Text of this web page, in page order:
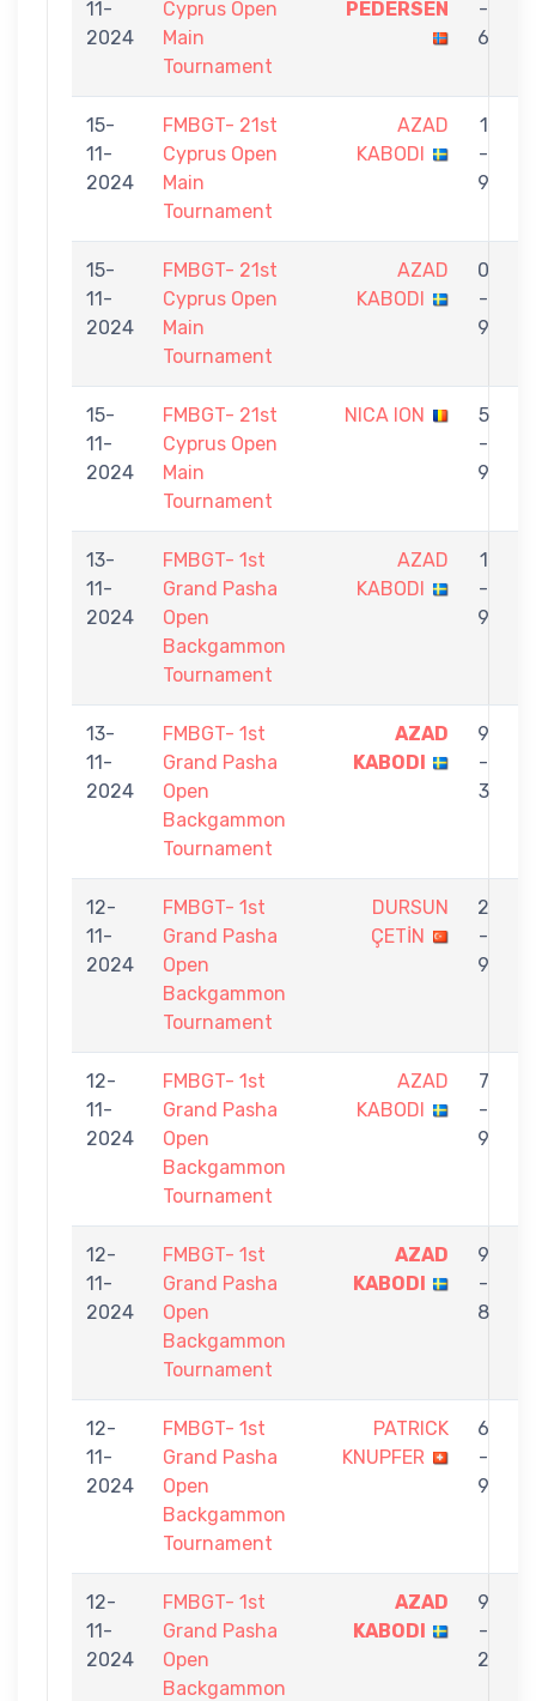
11-
2024
Cyprus Open
Main
Tournament
PEDERSEN
-
6
15-
11-
2024
FMBGT- 21st
Cyprus Open
Main
Tournament
AZAD
KABODI
1
-
9
15-
11-
2024
FMBGT- 21st
Cyprus Open
Main
Tournament
AZAD
KABODI
0
-
9
15-
11-
2024
FMBGT- 21st
Cyprus Open
Main
Tournament
NICA ION
5
-
9
13-
11-
2024
FMBGT- 1st
Grand Pasha
Open
Backgammon
Tournament
AZAD
KABODI
1
-
9
13-
11-
2024
FMBGT- 1st
Grand Pasha
Open
Backgammon
Tournament
AZAD
KABODI
9
-
3
12-
11-
2024
FMBGT- 1st
Grand Pasha
Open
Backgammon
Tournament
DURSUN
ÇETİN
2
-
9
12-
11-
2024
FMBGT- 1st
Grand Pasha
Open
Backgammon
Tournament
AZAD
KABODI
7
-
9
12-
11-
2024
FMBGT- 1st
Grand Pasha
Open
Backgammon
Tournament
AZAD
KABODI
9
-
8
12-
11-
2024
FMBGT- 1st
Grand Pasha
Open
Backgammon
Tournament
PATRICK
KNUPFER
6
-
9
12-
11-
2024
FMBGT- 1st
Grand Pasha
Open
Backgammon
AZAD
KABODI
9
-
2